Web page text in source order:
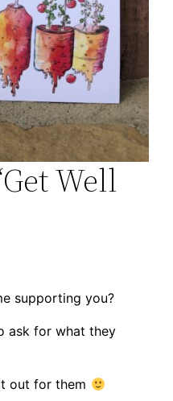
Well
supporting you?
ask for what they
out for them